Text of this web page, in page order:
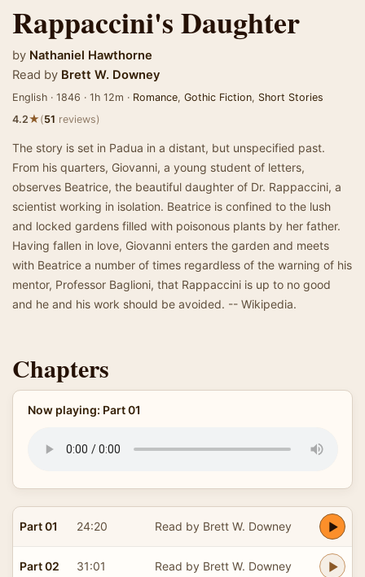
Rappaccini's Daughter
by Nathaniel Hawthorne
Read by Brett W. Downey
English · 1846 · 1h 12m · Romance, Gothic Fiction, Short Stories
4.2★(51 reviews)
The story is set in Padua in a distant, but unspecified past.
From his quarters, Giovanni, a young student of letters,
observes Beatrice, the beautiful daughter of Dr. Rappaccini, a
scientist working in isolation. Beatrice is confined to the lush
and locked gardens filled with poisonous plants by her father.
Having fallen in love, Giovanni enters the garden and meets
with Beatrice a number of times regardless of the warning of his
mentor, Professor Baglioni, that Rappaccini is up to no good
and he and his work should be avoided. -- Wikipedia.
Chapters
Now playing: Part 01
Part 01 24:20 Read by Brett W. Downey
Part 02 31:01 Read by Brett W. Downey